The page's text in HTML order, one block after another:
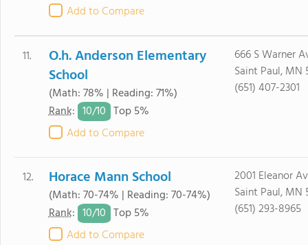
Add to Compare
11.
O.h. Anderson Elementary
School
(Math: 78% | Reading: 71%)
Rank: 10/10 Top 5%
Add to Compare
666 S Warner
Saint Paul, MN
(651) 407-2301
12. Horace Mann School
(Math: 70-74% | Reading: 70-74%)
Rank: 10/10 Top 5%
Add to Compare
2001 Eleanor
Saint Paul, MN
(651) 293-8965